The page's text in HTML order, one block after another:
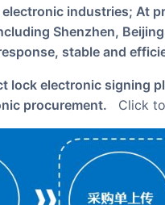
industries; At
Shenzhen,
stable and
procurement.
Click